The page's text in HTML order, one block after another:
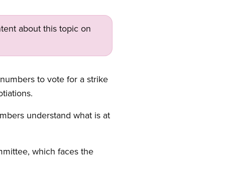
about this topic on
to vote for a strike
understand what is at
which faces the